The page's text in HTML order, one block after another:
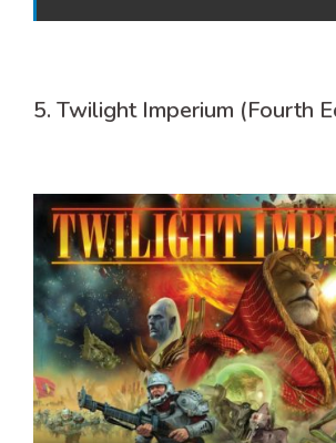
5. Twilight Imperium (Fourth